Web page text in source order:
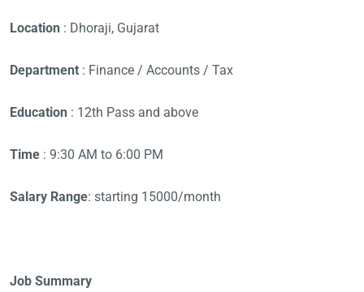
Location : Dhoraji, Gujarat
Department : Finance / Accounts / Tax
Education : 12th Pass and above
Time : 9:30 AM to 6:00 PM
Salary Range: starting 15000/month
Job Summary